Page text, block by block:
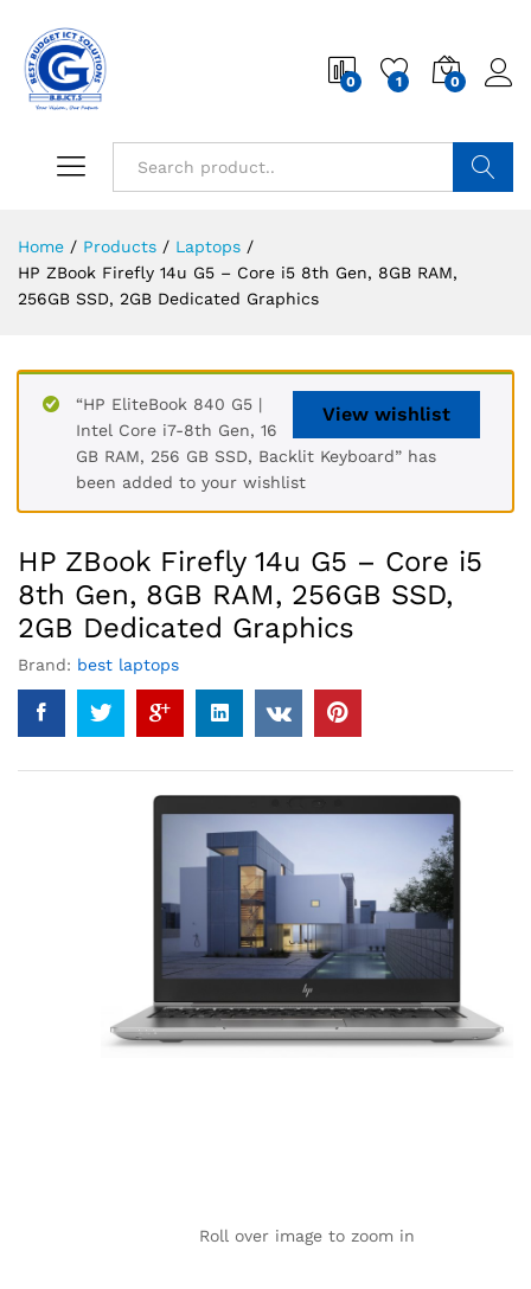
0 1 0
Home / Products / Laptops /
HP ZBook Firefly 14u G5 – Core i5 8th Gen, 8GB RAM,
256GB SSD, 2GB Dedicated Graphics
View wishlist
“HP EliteBook 840 G5 |
Intel Core i7-8th Gen, 16
GB RAM, 256 GB SSD, Backlit Keyboard” has
been added to your wishlist
HP ZBook Firefly 14u G5 – Core i5
8th Gen, 8GB RAM, 256GB SSD,
2GB Dedicated Graphics
Brand: best laptops
Roll over image to zoom in